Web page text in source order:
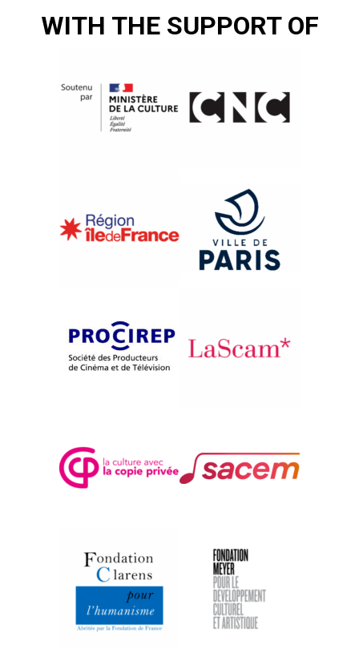
WITH THE SUPPORT OF